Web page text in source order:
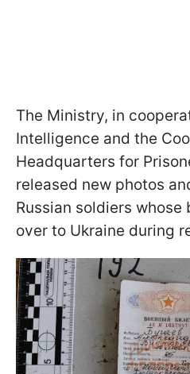
The Ministry, in
Intelligence and the
Headquarters for
released new photos
Russian soldiers whose
over to Ukraine during